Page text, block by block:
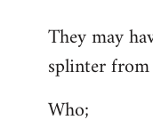
They may
splinter
Who;